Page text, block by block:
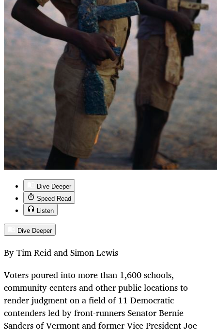
Dive Deeper
Speed Read
Listen
Dive Deeper
By Tim Reid and Simon Lewis
Voters poured into more than 1,600 schools,
community centers and other public locations to
render judgment on a field of 11 Democratic
contenders led by front-runners Senator Bernie
Sanders of Vermont and former Vice President Joe